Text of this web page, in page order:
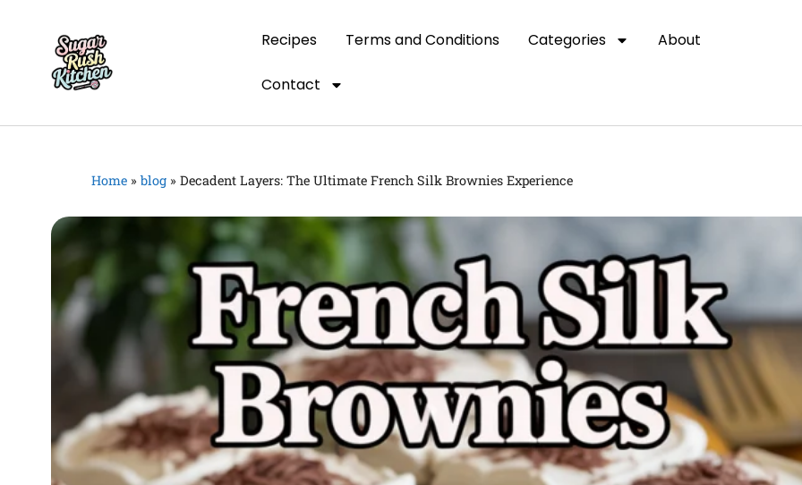
Recipes Terms and Conditions Categories About
Contact
Home » blog » Decadent Layers: The Ultimate French Silk Brownies Experience